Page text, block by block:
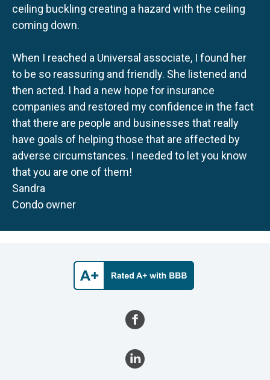
ceiling buckling creating a hazard with the ceiling
coming down.
When I reached a Universal associate, I found her
to be so reassuring and friendly. She listened and
then acted. I had a new hope for insurance
companies and restored my confidence in the fact
that there are people and businesses that really
have goals of helping those that are affected by
adverse circumstances. I needed to let you know
that you are one of them!
Sandra
Condo owner